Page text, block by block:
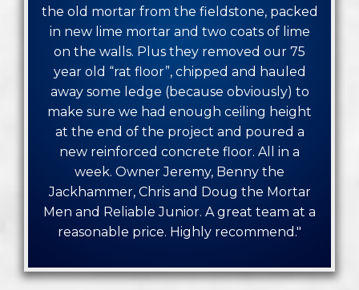
the old mortar from the fieldstone, packed
in new lime mortar and two coats of lime
on the walls. Plus they removed our 75
year old “rat floor”, chipped and hauled
away some ledge (because obviously) to
make sure we had enough ceiling height
at the end of the project and poured a
new reinforced concrete floor. All in a
week. Owner Jeremy, Benny the
Jackhammer, Chris and Doug the Mortar
Men and Reliable Junior. A great team at a
reasonable price. Highly recommend."